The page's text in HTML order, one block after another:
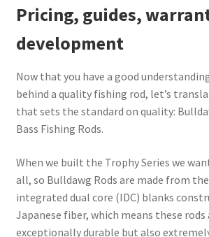
Pricing, guides,
development
Now that you have a good
behind a quality fishing rod, let’s
that sets the standard on quality:
Bass Fishing Rods.
When we built the Trophy Series we
all, so Bulldawg Rods are made from
integrated dual core (IDC) blanks
Japanese fiber, which means these
exceptionally durable but also